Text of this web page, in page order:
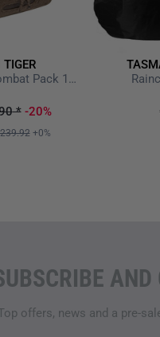
TT Modular Medic Combat Pack 18 Coyote Brown
* -20%
+0%
offers, news and a pre-